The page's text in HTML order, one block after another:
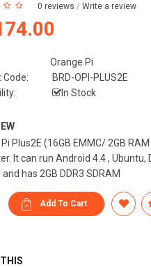
0 reviews / Write a review
Orange Pi
Code:
BRD-OPI-PLUS2E
In Stock
Plus2E (16GB EMMC/ 2GB
It can run Android 4.4 ,
and has 2GB DDR3 SDRAM